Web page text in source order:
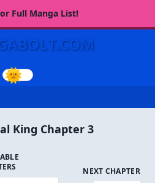
Full Manga List!
King Chapter 3
NEXT CHAPTER